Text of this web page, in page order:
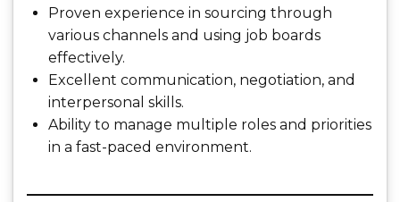
Proven experience in sourcing through
various channels and using job boards
effectively.
Excellent communication, negotiation, and
interpersonal skills.
Ability to manage multiple roles and priorities
in a fast-paced environment.